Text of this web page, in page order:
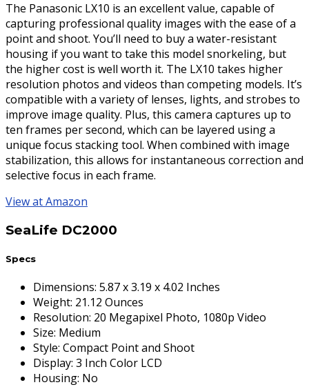
The Panasonic LX10 is an excellent value, capable of
capturing professional quality images with the ease of a
point and shoot. You’ll need to buy a water-resistant
housing if you want to take this model snorkeling, but
the higher cost is well worth it. The LX10 takes higher
resolution photos and videos than competing models. It’s
compatible with a variety of lenses, lights, and strobes to
improve image quality. Plus, this camera captures up to
ten frames per second, which can be layered using a
unique focus stacking tool. When combined with image
stabilization, this allows for instantaneous correction and
selective focus in each frame.
View at Amazon
SeaLife DC2000
Specs
Dimensions: 5.87 x 3.19 x 4.02 Inches
Weight: 21.12 Ounces
Resolution: 20 Megapixel Photo, 1080p Video
Size: Medium
Style: Compact Point and Shoot
Display: 3 Inch Color LCD
Housing: No